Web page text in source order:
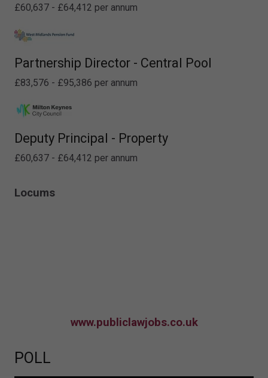
£60,637 - £64,412 per annum
Partnership Director - Central Pool
£83,576 - £95,386 per annum
Deputy Principal - Property
£60,637 - £64,412 per annum
Locums
www.publiclawjobs.co.uk
POLL